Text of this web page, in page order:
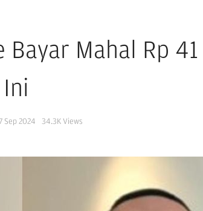
Bayar Mahal Rp
Sep 2024 34.3K Views